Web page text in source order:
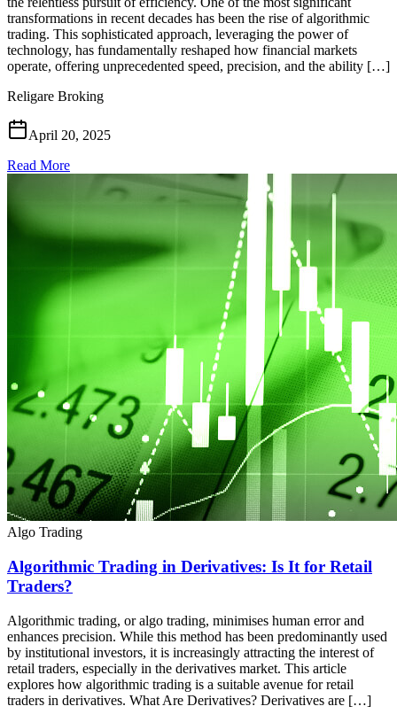
transformations in recent decades has been the rise of algorithmic
trading. This sophisticated approach, leveraging the power of
technology, has fundamentally reshaped how financial markets
operate, offering unprecedented speed, precision, and the ability […]
Religare Broking
April 20, 2025
Read More
Algo Trading
Algorithmic Trading in Derivatives: Is It for Retail
Traders?
Algorithmic trading, or algo trading, minimises human error and
enhances precision. While this method has been predominantly used
by institutional investors, it is increasingly attracting the interest of
retail traders, especially in the derivatives market. This article
explores how algorithmic trading is a suitable avenue for retail
traders in derivatives. What Are Derivatives? Derivatives are […]